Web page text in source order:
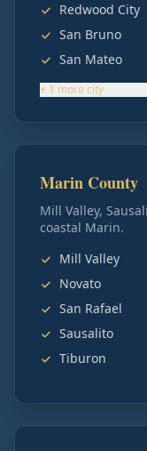
Redwood City
San Bruno
San Mateo
+ 1 more city
Marin County
Mill Valley,
coastal Marin.
Mill Valley
Novato
San Rafael
Sausalito
Tiburon